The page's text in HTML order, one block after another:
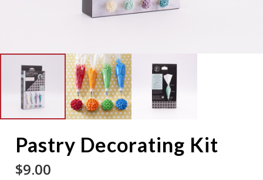
Pastry Decorating Kit
$9.00